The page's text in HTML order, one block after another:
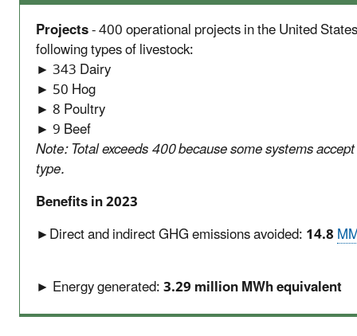
Projects- 400 operational projects in the United
following types of livestock:
► 343 Dairy
► 50 Hog
► 8 Poultry
► 9 Beef
Note: Total exceeds 400 because some systems
type.
Benefits in 2023
►Direct and indirect GHG emissions avoided:14.8
► Energy generated:3.29 million MWh equivalent